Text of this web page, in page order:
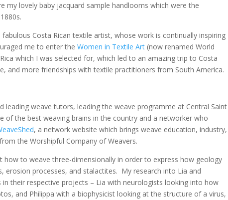
my lovely baby jacquard sample handlooms which were the
fabulous Costa Rican textile artist, whose work is continually inspiring
me to enter theWomen in Textile Art (now renamed World
which I was selected for, which led to an amazing trip to Costa
and more friendships with textile practitioners from South America.
leading weave tutors, leading the weave programme at Central Saint
of the best weaving brains in the country and a networker who
, a network website which brings weave education, industry,
the Worshipful Company of Weavers.
to weave three-dimensionally in order to express how geology
erosion processes, and stalactites. My research into Lia and
their respective projects – Lia with neurologists looking into how
and Philippa with a biophysicist looking at the structure of a virus,